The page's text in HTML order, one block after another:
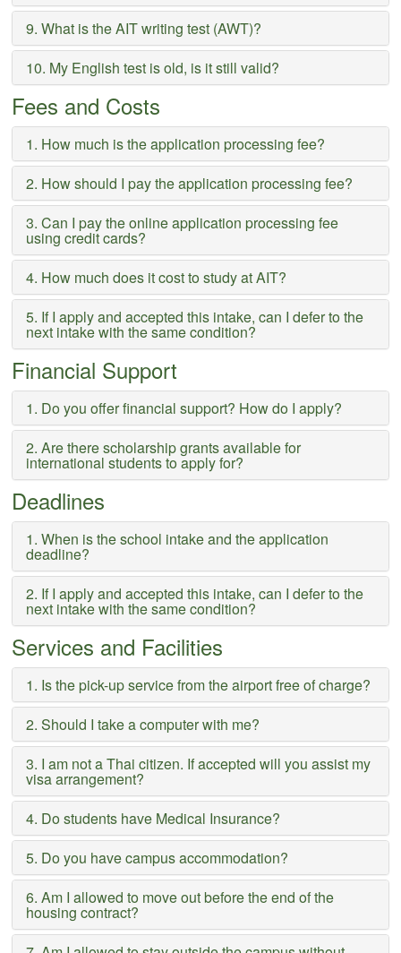
9. What is the AIT writing test (AWT)?
10. My English test is old, is it still valid?
Fees and Costs
1. How much is the application processing fee?
2. How should I pay the application processing fee?
3. Can I pay the online application processing fee
using credit cards?
4. How much does it cost to study at AIT?
5. If I apply and accepted this intake, can I defer to the
next intake with the same condition?
Financial Support
1. Do you offer financial support? How do I apply?
2. Are there scholarship grants available for
international students to apply for?
Deadlines
1. When is the school intake and the application
deadline?
2. If I apply and accepted this intake, can I defer to the
next intake with the same condition?
Services and Facilities
1. Is the pick-up service from the airport free of charge?
2. Should I take a computer with me?
3. I am not a Thai citizen. If accepted will you assist my
visa arrangement?
4. Do students have Medical Insurance?
5. Do you have campus accommodation?
6. Am I allowed to move out before the end of the
housing contract?